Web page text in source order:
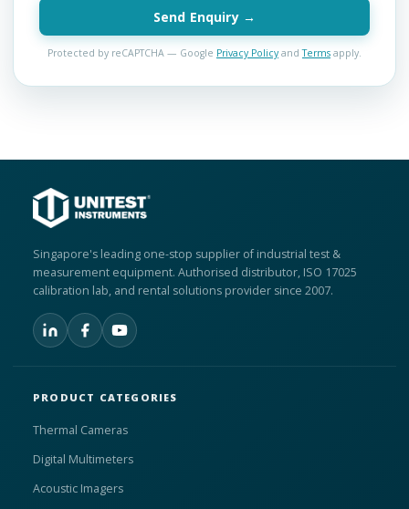
Send Enquiry →
Protected by reCAPTCHA — Google Privacy Policyand Terms apply.
Singapore's leading one-stop supplier of industrial test &
measurement equipment. Authorised distributor, ISO 17025
calibration lab, and rental solutions provider since 2007.
PRODUCT CATEGORIES
Thermal Cameras
Digital Multimeters
Acoustic Imagers